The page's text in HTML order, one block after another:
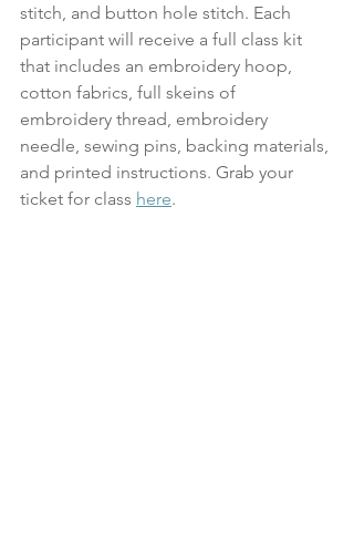
stitch, and button hole stitch. Each
participant will receive a full class kit
that includes an embroidery hoop,
cotton fabrics, full skeins of
embroidery thread, embroidery
needle, sewing pins, backing materials,
and printed instructions. Grab your
ticket for class here.